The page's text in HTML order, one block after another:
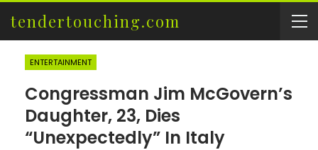
tendertouching.com
ENTERTAINMENT
Congressman Jim McGovern’s
Daughter, 23, Dies
“Unexpectedly” In Italy